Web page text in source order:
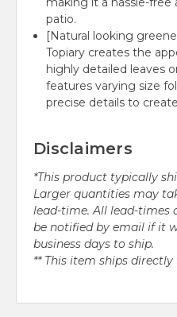
patio.
[Natural looking
Topiary creates the
highly detailed leaves
features varying size
precise details to
Disclaimers
*This product typically
Larger quantities may
lead-time. All lead-times
be notified by email if it
business days to ship.
** This item ships